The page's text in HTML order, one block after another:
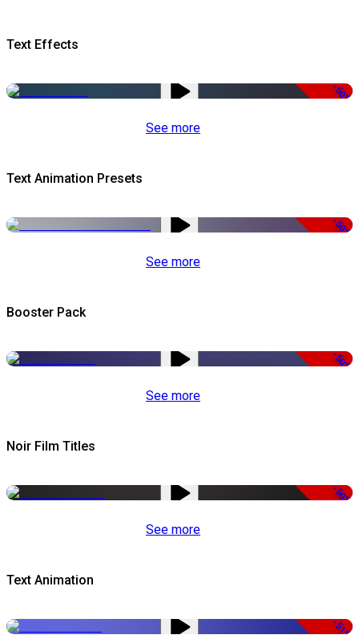
Text Effects
-50%
See more
Text Animation Presets
-50%
See more
Booster Pack
-50%
See more
Noir Film Titles
-50%
See more
Text Animation
-51%